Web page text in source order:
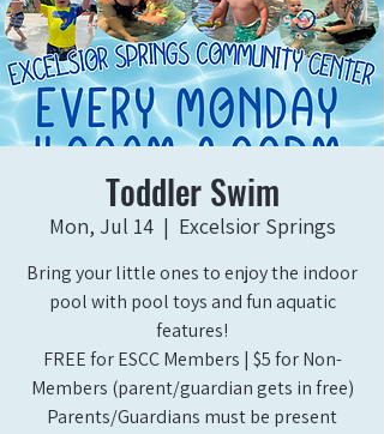
Toddler Swim
Mon, Jul 14
  |
Excelsior Springs
Bring your little ones to enjoy the indoor
pool with pool toys and fun aquatic
features!
FREE for ESCC Members | $5 for Non-
Members (parent/guardian gets in free)
Parents/Guardians must be present